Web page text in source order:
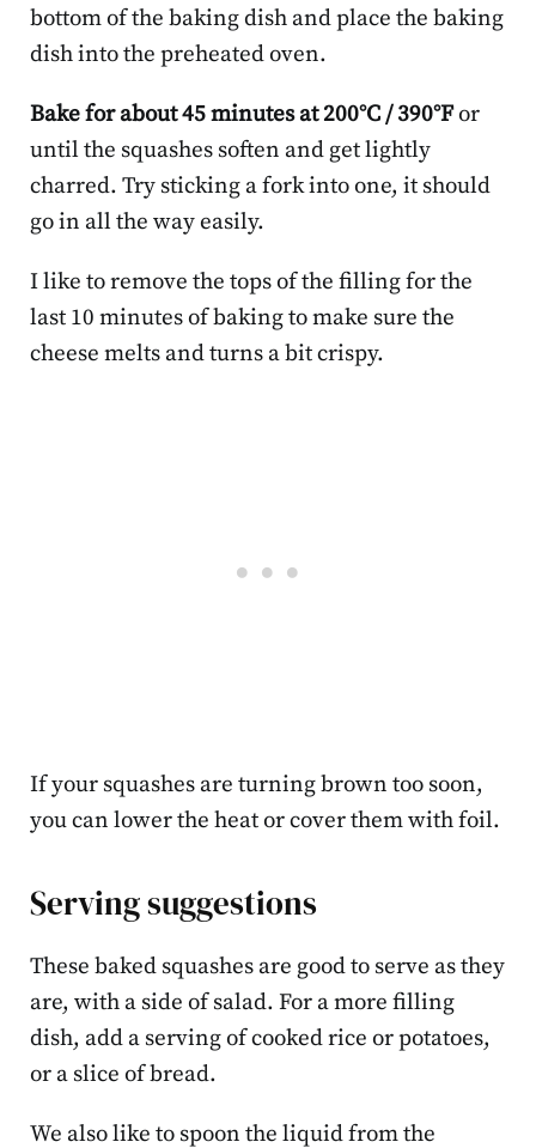
bottom of the baking dish and place the baking
dish into the preheated oven.
Bake for about 45 minutes at 200°C / 390°For
until the squashes soften and get lightly
charred. Try sticking a fork into one, it should
go in all the way easily.
I like to remove the tops of the filling for the
last 10 minutes of baking to make sure the
cheese melts and turns a bit crispy.
If your squashes are turning brown too soon,
you can lower the heat or cover them with foil.
Serving suggestions
These baked squashes are good to serve as they
are, with a side of salad. For a more filling
dish, add a serving of cooked rice or potatoes,
or a slice of bread.
We also like to spoon the liquid from the